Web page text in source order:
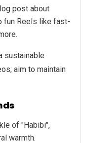
post about
fun Reels like fast-
sustainable
aim to maintain
of "Habibi",
warmth.